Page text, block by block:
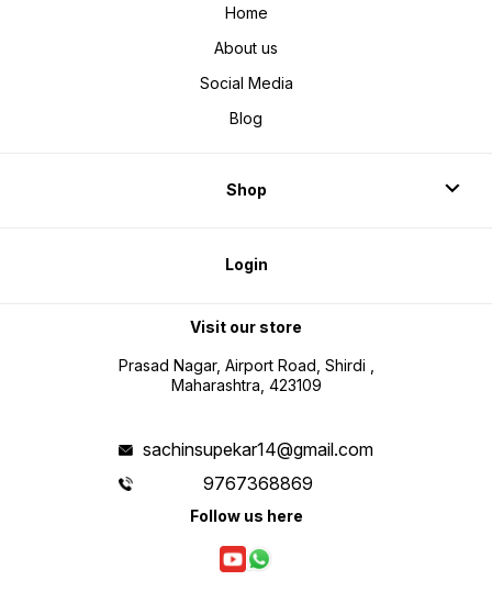
Home
About us
Social Media
Blog
Shop
Login
Visit our store
Prasad Nagar, Airport Road, Shirdi ,
Maharashtra, 423109
sachinsupekar14@gmail.com
9767368869
Follow us here